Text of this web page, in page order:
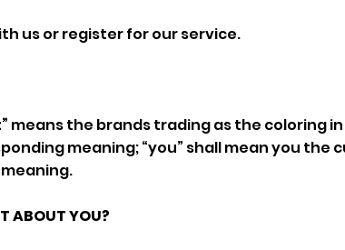
us or register for our service.
means the brands trading as the coloring
meaning; “you” shall mean you the
ABOUT YOU?